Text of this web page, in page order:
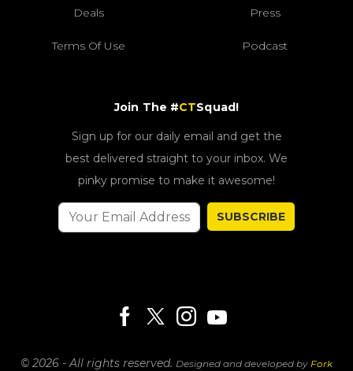
Deals Press
Terms Of Use Podcast
Join The #CTSquad!
Sign up for our daily email and get the
best delivered straight to your inbox. We
pinky promise to make it awesome!
SUBSCRIBE
© 2026 - All rights reserved. Designed and developed by Fork